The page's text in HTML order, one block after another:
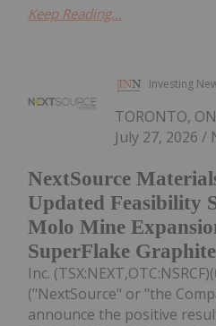
Keep Reading...
Investing
NextSource
Updated Feasibility
Molo Mine
SuperFlake
TORONTO,
July 27, 2026
Inc.
("NextSource" or "the
announce the positive